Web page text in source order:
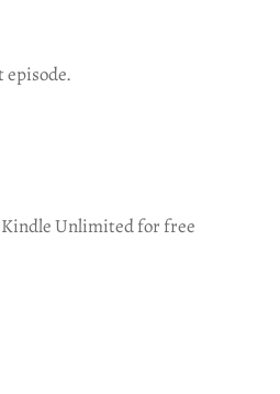
episode.
Kindle Unlimited for free